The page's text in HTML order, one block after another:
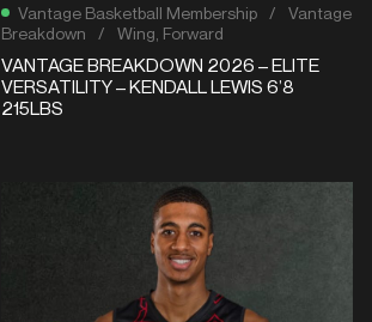
Vantage Basketball Membership /
Vantage
Breakdown
/ Wing Forward
VANTAGE BREAKDOWN 2026 – ELITE
VERSATILITY – KENDALL LEWIS 6’8
215LBS